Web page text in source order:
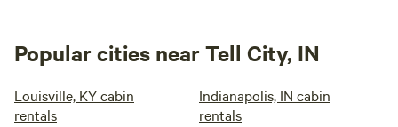
Popular cities near Tell City, IN
Louisville, KY cabin
rentals
Indianapolis, IN cabin
rentals